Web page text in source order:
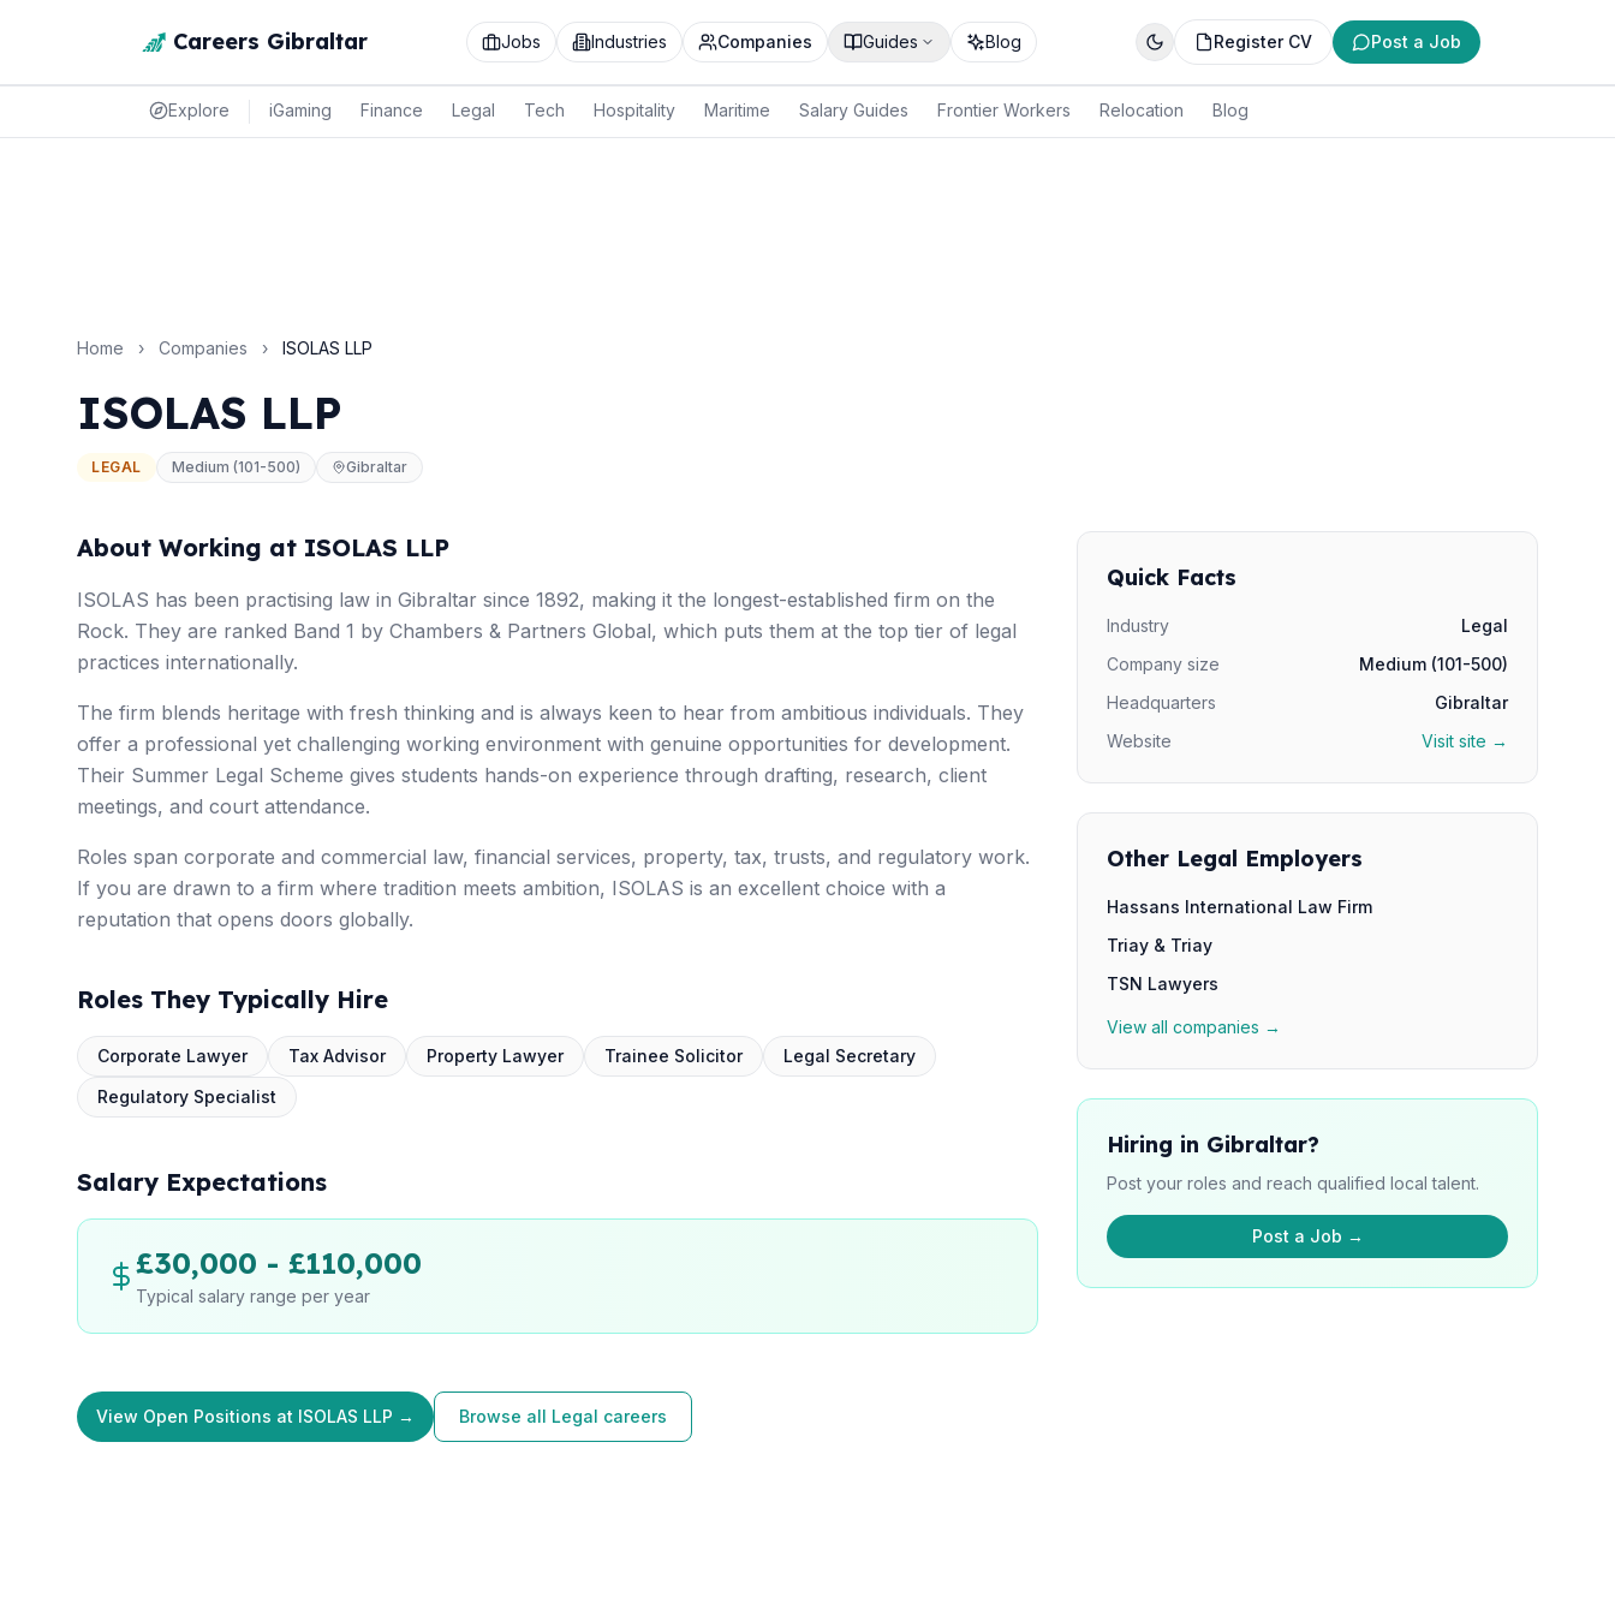
Careers Gibraltar Jobs Industries Companies Guides Blog Register CV Post a Job
Explore iGaming Finance Legal Tech Hospitality Maritime Salary Guides Frontier Workers Relocation Blog
Home › Companies › ISOLAS LLP
ISOLAS LLP
LEGAL Medium (101-500) Gibraltar
About Working at ISOLAS LLP
ISOLAS has been practising law in Gibraltar since 1892, making it the longest-established firm on the
Rock. They are ranked Band 1 by Chambers & Partners Global, which puts them at the top tier of legal
practices internationally.
The firm blends heritage with fresh thinking and is always keen to hear from ambitious individuals. They
offer a professional yet challenging working environment with genuine opportunities for development.
Their Summer Legal Scheme gives students hands-on experience through drafting, research, client
meetings, and court attendance.
Roles span corporate and commercial law, financial services, property, tax, trusts, and regulatory work.
If you are drawn to a firm where tradition meets ambition, ISOLAS is an excellent choice with a
reputation that opens doors globally.
Roles They Typically Hire
Corporate Lawyer Tax Advisor Property Lawyer Trainee Solicitor
Legal Secretary
Regulatory Specialist
Salary Expectations
£30,000 - £110,000
Typical salary range per year
View Open Positions at ISOLAS LLP → Browse all Legal careers
Quick Facts
Industry
Legal
Company size
Medium (101-500)
Headquarters
Gibraltar
Website
Visit site →
Other Legal Employers
Hassans International Law Firm
Triay & Triay
TSN Lawyers
View all companies →
Hiring in Gibraltar?
Post your roles and reach qualified local talent.
Post a Job →